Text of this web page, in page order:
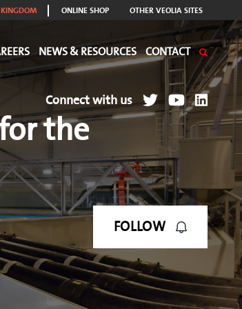
ONLINE SHOP OTHER VEOLIA SITES
NEWS & RESOURCES CONTACT
Connect with us
the
FOLLOW